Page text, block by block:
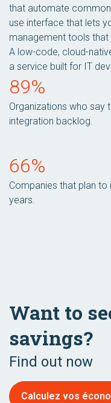
that automate
use interface that lets
management tools that
A low-code, cloud-
a service built for IT
89%
Organizations who say
integration backlog.
66%
Companies that plan to
years.
Want to
savings?
Find out now
Calculez vos